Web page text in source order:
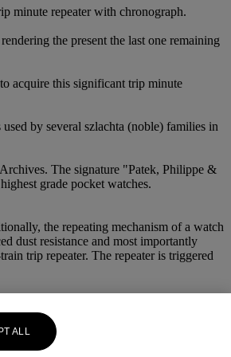
minute repeater with chronograph.
the present the last one remaining
acquire this significant trip minute
by several szlachta (noble) families in
The signature "Patek, Philippe &
grade pocket watches.
the repeating mechanism of a watch
dust resistance and most importantly
trip repeater. The repeater is triggered
ALL